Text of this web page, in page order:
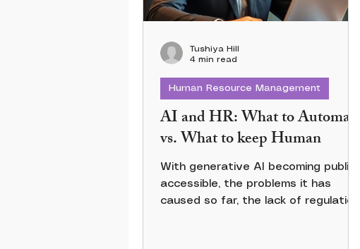
AI and HR: What to Automate
vs. What to keep Human
With generative AI becoming publicly
accessible, the problems it has
caused so far, the lack of regulation,
Human Resource Management
Tushiya Hill
4 min read